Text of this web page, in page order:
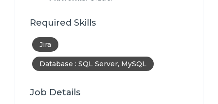
Required Skills
Jira
Database : SQL Server, MySQL
Job Details